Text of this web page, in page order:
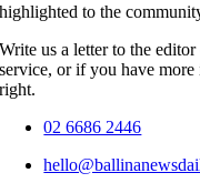
highlighted to the
Write us a letter to the
service, or if you have
right.
02 6686 2446